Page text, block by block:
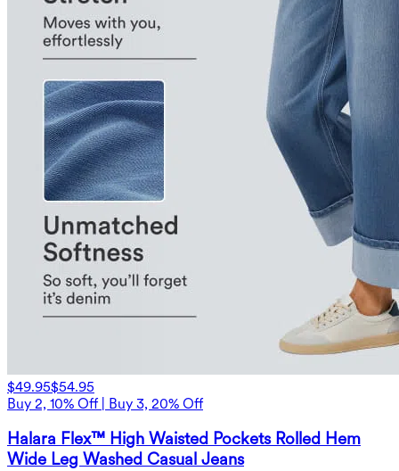
$49.95$54.95
Buy 2, 10% Off | Buy 3, 20% Off
Halara Flex™ High Waisted Pockets Rolled Hem
Wide Leg Washed Casual Jeans